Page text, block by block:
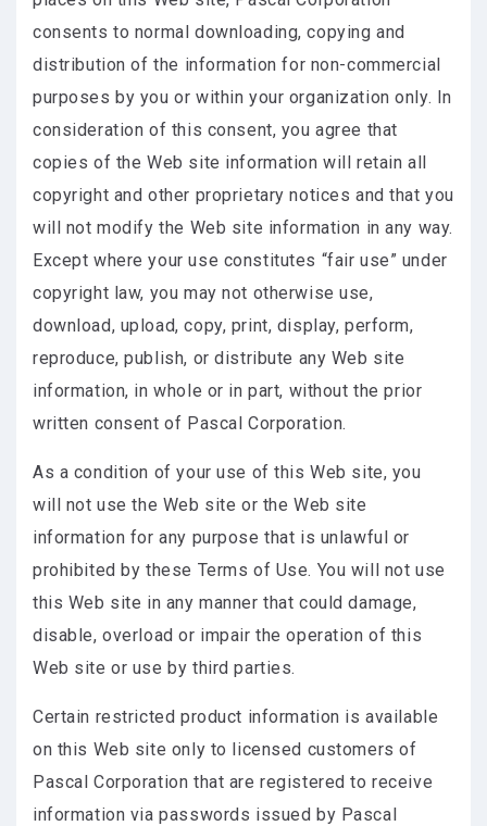
consents to normal downloading, copying and
distribution of the information for non-commercial
purposes by you or within your organization only. In
consideration of this consent, you agree that
copies of the Web site information will retain all
copyright and other proprietary notices and that you
will not modify the Web site information in any way.
Except where your use constitutes “fair use” under
copyright law, you may not otherwise use,
download, upload, copy, print, display, perform,
reproduce, publish, or distribute any Web site
information, in whole or in part, without the prior
written consent of Pascal Corporation.
As a condition of your use of this Web site, you
will not use the Web site or the Web site
information for any purpose that is unlawful or
prohibited by these Terms of Use. You will not use
this Web site in any manner that could damage,
disable, overload or impair the operation of this
Web site or use by third parties.
Certain restricted product information is available
on this Web site only to licensed customers of
Pascal Corporation that are registered to receive
information via passwords issued by Pascal